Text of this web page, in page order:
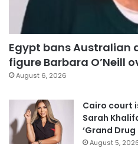
Egypt bans Australian
figure Barbara O’Neill
August 6, 2026
Cairo court
Sarah
‘Grand Drug
August 5,